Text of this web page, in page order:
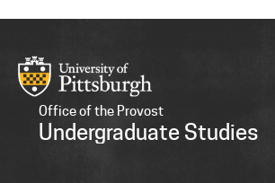
Office of the Provost
Undergraduate Studies